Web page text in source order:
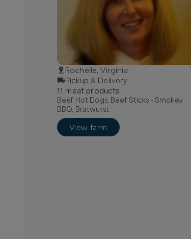
Rochelle, Virginia
Pickup & Delivery
11 meat products
Beef Hot Dogs, Beef Sticks - Smokey
BBQ, Bratwurst
View farm